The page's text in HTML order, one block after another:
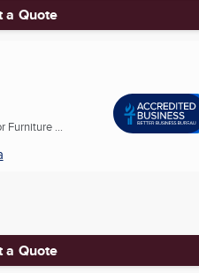
a Quote
Furniture ...
a Quote